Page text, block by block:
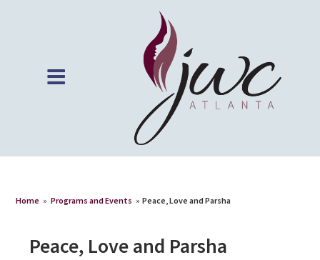
Home » Programs and Events » Peace, Love and Parsha
Peace, Love and Parsha